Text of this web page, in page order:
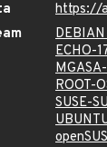
https://
ECHO-
ROOT-
SUSE-